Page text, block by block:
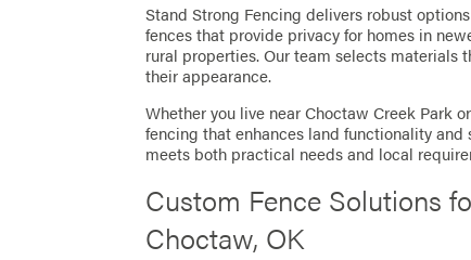
Stand Strong Fencing delivers robust
fences that provide privacy for homes in
rural properties. Our team selects
their appearance.
Whether you live near Choctaw Creek Park
fencing that enhances land functionality and
meets both practical needs and local
Custom Fence Solutions
Choctaw, OK